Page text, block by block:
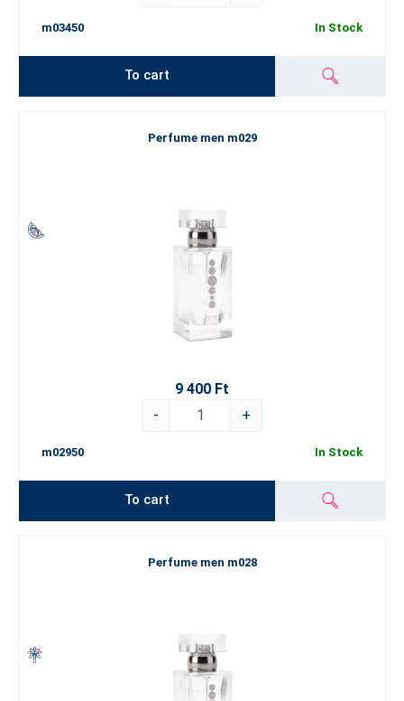
m03450 In Stock
To cart
Perfume men m029
9 400 Ft
-
+
m02950 In Stock
To cart
Perfume men m028